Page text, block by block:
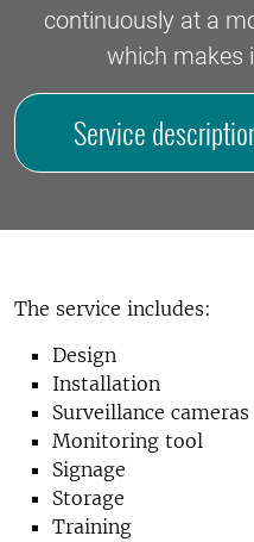
continuously at a
which makes
Service
The service includes:
Design
Installation
Surveillance cameras
Monitoring tool
Signage
Storage
Training